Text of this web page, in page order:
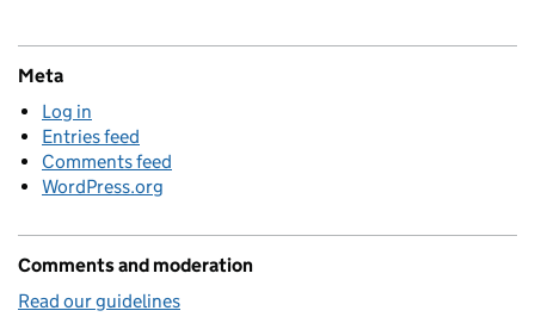
Meta
Log in
Entries feed
Comments feed
WordPress.org
Comments and moderation
Read our guidelines